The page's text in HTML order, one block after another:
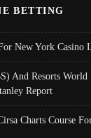
BETTING
New York Casino
And Resorts World
Report
Charts Course